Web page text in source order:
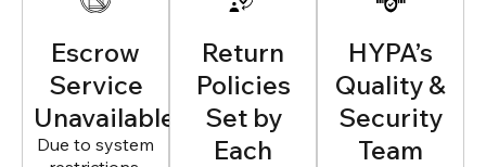
Escrow
Service
Unavailable
Due to system
Return
Policies
Set by
Each
HYPA’s
Quality &
Security
Team